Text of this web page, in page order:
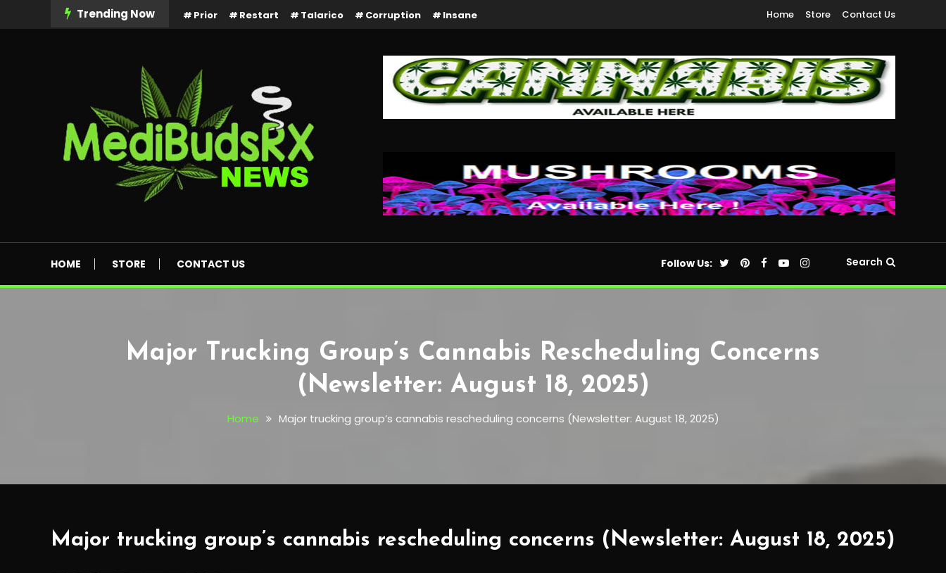
Trending Now Prior Restart Talarico Corruption Insane Home Store Contact Us
HOME STORE CONTACT US Follow Us: Search
Major Trucking Group’s Cannabis Rescheduling Concerns
(Newsletter: August 18, 2025)
Home Major trucking group’s cannabis rescheduling concerns (Newsletter: August 18, 2025)
Major trucking group’s cannabis rescheduling concerns (Newsletter: August 18, 2025)